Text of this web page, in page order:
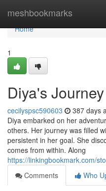
meshbookmarks
Home
Home
1
Diya's Journey
cecilyspsc590603 387 days
Diya embarked on her
others. Her journey was filled
persistent in her goal. She
comes from within. Along
https://linkingbookmark.com/
Comments
Who